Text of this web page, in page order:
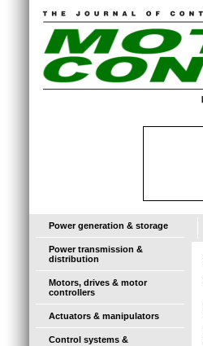
Power generation & storage
Power transmission &
distribution
Motors, drives & motor
controllers
Actuators & manipulators
Control systems &